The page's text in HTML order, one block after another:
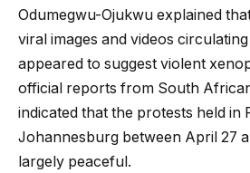
Odumegwu-Ojukwu explained
viral images and videos
appeared to suggest violent
official reports from South
indicated that the protests held in
Johannesburg between April 27
largely peaceful.